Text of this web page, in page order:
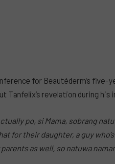
for Beautéderm’s five-
Tanfelix’s revelation during
po, si Mama, sobrang
for theirdaughter, aguy
as well, so natuwa